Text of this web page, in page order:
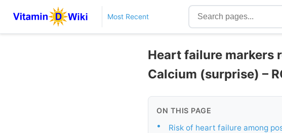
Most Recent
Heart failure markers
Calcium (surprise) –
ON THIS PAGE
•
Risk of heart failure among